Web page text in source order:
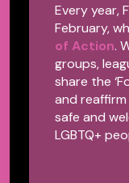
Every year,
February,
of Action.
groups,
share the
and
safe and
LGBTQ+